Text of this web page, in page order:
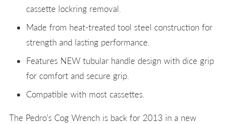
cassette lockring removal.
Made from heat-treated tool steel construction for
strength and lasting performance.
Features NEW tubular handle design with dice grip
for comfort and secure grip.
Compatible with most cassettes.
The Pedro's Cog Wrench is back for 2013 in a new